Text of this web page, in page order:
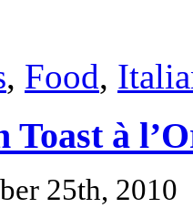
, Food,
Toast à
25th, 2010